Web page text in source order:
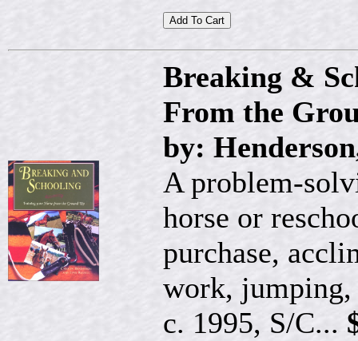
Breaking &
From the
by:
A problem-
horse or
purchase,
work, jumping,
c. 1995, S/C...